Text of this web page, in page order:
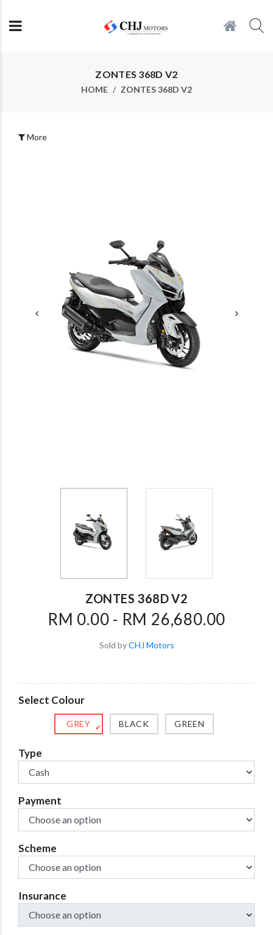
ZONTES 368D V2
HOME ZONTES 368D V2
More
ZONTES 368D V2
RM 0.00 - RM 26,680.00
Sold byCHJ Motors
Select Colour
GREY ✔ BLACK GREEN
Type
Payment
Scheme
Insurance